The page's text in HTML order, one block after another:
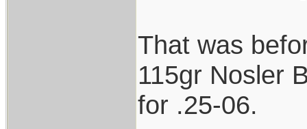
That was
115gr Nosler
for .25-06.